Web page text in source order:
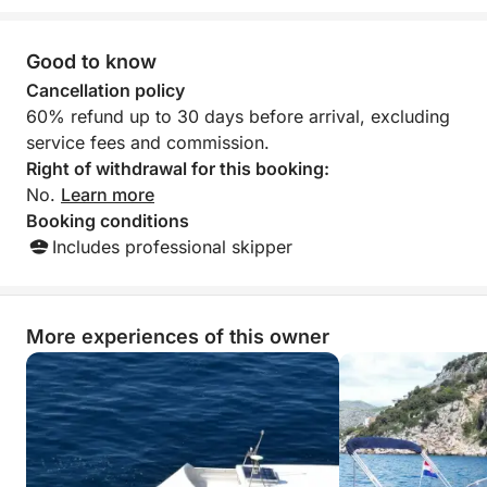
Fuel is not included in price. (Fuel you pay after you
finish your tour) aprox. (50-80 €).
Boat can sometimes be availablle only for half day.
So before you book boat please check avaiabillity
with the owner.
the Click & Boat platform for more info.
See you soon!
Good to know
Cancellation policy
60% refund up to 30 days before arrival, excluding
service fees and commission.
Right of withdrawal for this booking:
No. Learn more
Booking conditions
Includes professional skipper
More experiences of this owner